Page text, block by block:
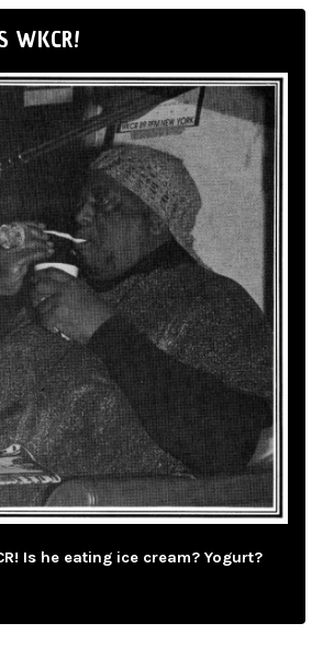
WKCR!
Is he eating ice cream? Yogurt?